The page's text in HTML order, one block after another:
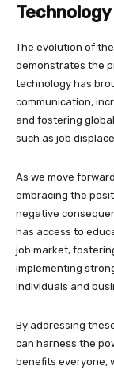
Technology
The evolution of
demonstrates the
technology has
communication,
and fostering
such as job
As we move
embracing the
negative
has access to
job market,
implementing
individuals and
By addressing
can harness the
benefits everyone,